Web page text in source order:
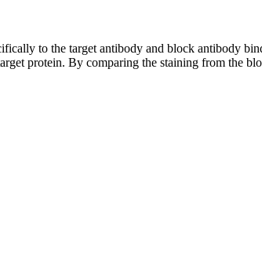
to the target antibody and block antibody
protein. By comparing the staining from the